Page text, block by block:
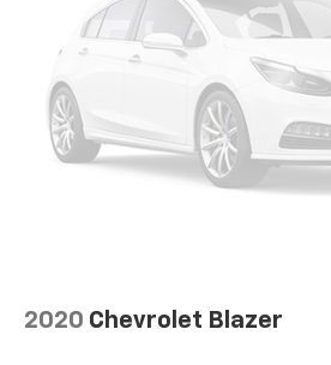
2020 Chevrolet Blazer